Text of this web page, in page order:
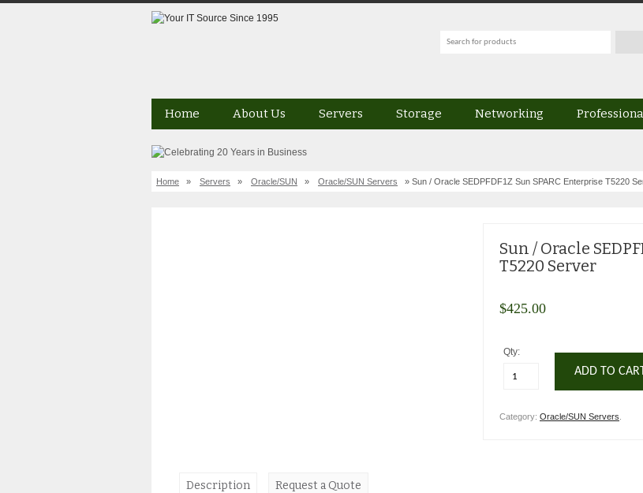
Home About Us Servers Storage Networking
Home » Servers » Oracle/SUN » Oracle/SUN Servers » Sun / Oracle SEDPFDF1Z Sun SPARC Enterprise T5220
Sun / Oracle
T5220 Server
$425.00
Qty:
ADD TO
Category: Oracle/SUN Servers
Description Request a Quote